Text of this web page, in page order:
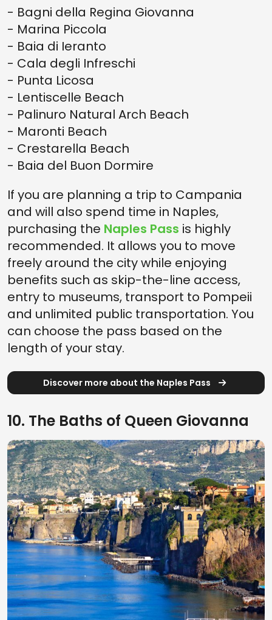
- Bagni della Regina Giovanna
- Marina Piccola
- Baia di Ieranto
- Cala degli Infreschi
- Punta Licosa
- Lentiscelle Beach
- Palinuro Natural Arch Beach
- Maronti Beach
- Crestarella Beach
- Baia del Buon Dormire
If you are planning a trip to Campania
and will also spend time in Naples,
purchasing the Naples Pass is highly
recommended. It allows you to move
freely around the city while enjoying
benefits such as skip-the-line access,
entry to museums, transport to Pompeii
and unlimited public transportation. You
can choose the pass based on the
length of your stay.
Discover more about the Naples Pass
10. The Baths of Queen Giovanna